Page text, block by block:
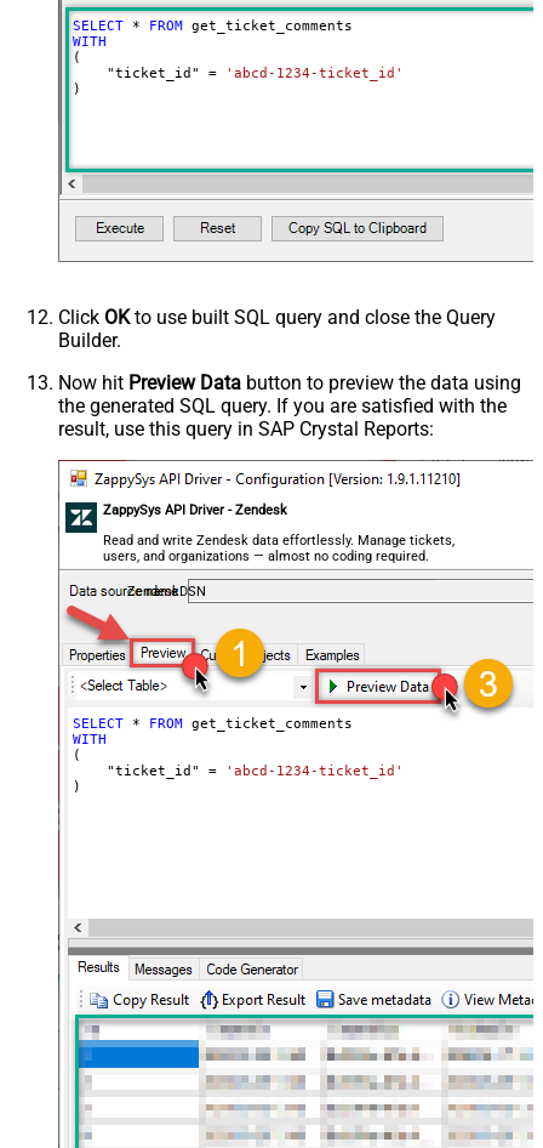
SELECT * FROM
WITH
(
    "ticket_id"
=
'abcd-1234-ticket_id'
)
Click OKto use built SQL query and close the Query
Builder.
Now hit Preview Data button to preview the data using
the generated SQL query. If you are satisfied with the
result, use this query in SAP Crystal Reports:
ZappySys API Driver - Zendesk
Read and write Zendesk data effortlessly. Manage tickets,
users, and organizations — almost no coding required.
ZendeskDSN
SELECT * FROM
WITH
(
    "ticket_id"
=
'abcd-1234-ticket_id'
)